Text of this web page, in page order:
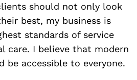
should not only look
best, my business is
standards of service
care. I believe that modern
be accessible to everyone.